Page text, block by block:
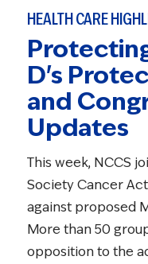
HEALTH CARE
D's
and
Updates
This week, NCCS
Society Cancer
against proposed
More than 50
opposition to the